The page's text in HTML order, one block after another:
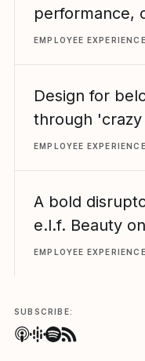
performance,
EMPLOYEE EXPERIENCE
Design for
through
EMPLOYEE EXPERIENCE
A bold
e.l.f. Beauty
EMPLOYEE EXPERIENCE
SUBSCRIBE: